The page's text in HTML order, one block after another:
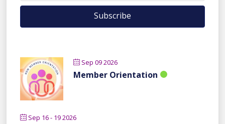
Sep 09 2026
Member Orientation
Sep 16 - 19 2026